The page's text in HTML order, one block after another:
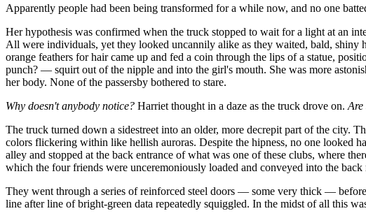
Apparently people had been being transformed for a while now, and no one
Her hypothesis was confirmed when the truck stopped to wait for a light at an
All were individuals, yet they looked uncannily alike as they waited, bald, shiny
orange feathers for hair came up and fed a coin through the lips of a statue,
punch? — squirt out of the nipple and into the girl's mouth. She was more
her body. None of the passersby bothered to stare.
Why doesn't anybody notice? Harriet thought in a daze as the truck drove on. Are
The truck turned down a sidestreet into an older, more decrepit part of the city.
colors flickering within like hellish auroras. Despite the hipness, no one looked
alley and stopped at the back entrance of what was one of these clubs, where
which the four friends were unceremoniously loaded and conveyed into the back
They went through a series of reinforced steel doors — some very thick —
line after line of bright-green data repeatedly squiggled. In the midst of all this